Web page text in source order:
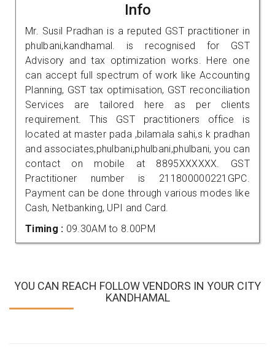
Info
Mr. Susil Pradhan is a reputed GST practitioner in
phulbani,kandhamal. is recognised for GST
Advisory and tax optimization works. Here one
can accept full spectrum of work like Accounting
Planning, GST tax optimisation, GST reconciliation
Services are tailored here as per clients
requirement. This GST practitioners office is
located at master pada ,bilamala sahi,s k pradhan
and associates,phulbani,phulbani,phulbani, you can
contact on mobile at 8895XXXXXX. GST
Practitioner number is 211800000221GPC.
Payment can be done through various modes like
Cash, Netbanking, UPI and Card.
Timing : 09.30AM to 8.00PM
YOU CAN REACH FOLLOW VENDORS IN YOUR CITY
KANDHAMAL